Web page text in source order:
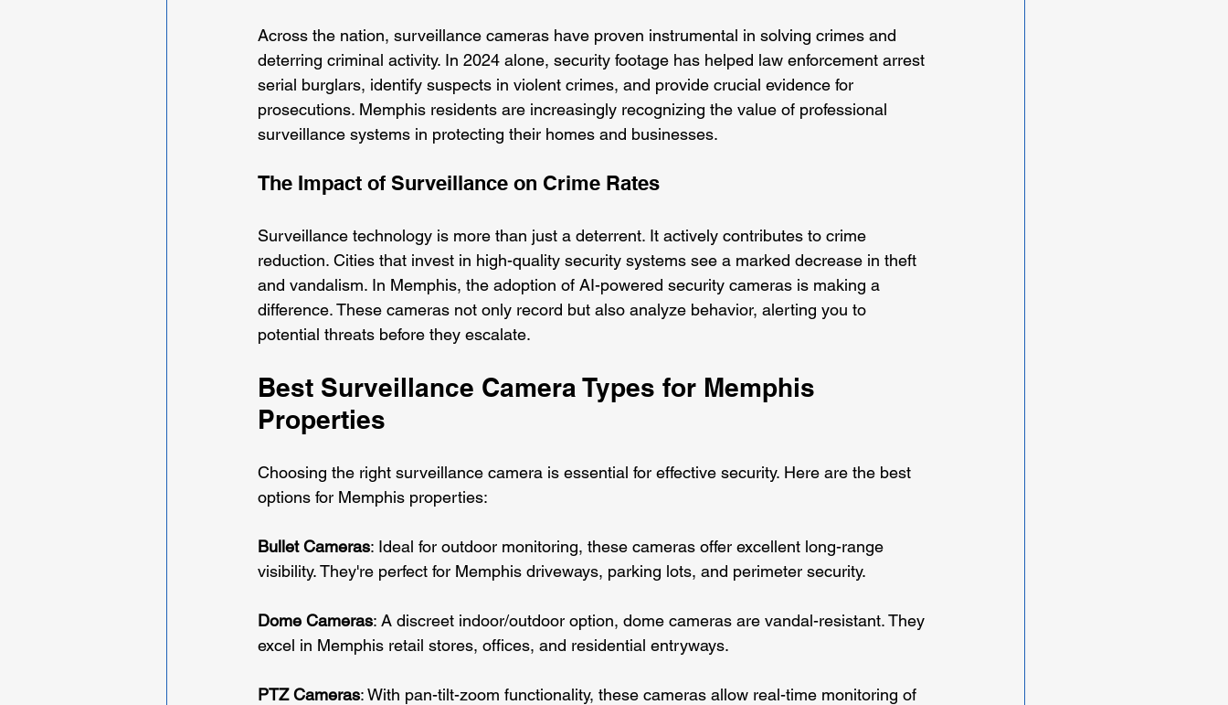
Across the nation, surveillance cameras have proven instrumental in solving crimes and
deterring criminal activity. In 2024 alone, security footage has helped law enforcement arrest
serial burglars, identify suspects in violent crimes, and provide crucial evidence for
prosecutions. Memphis residents are increasingly recognizing the value of professional
surveillance systems in protecting their homes and businesses.
The Impact of Surveillance on Crime Rates
Surveillance technology is more than just a deterrent. It actively contributes to crime
reduction. Cities that invest in high-quality security systems see a marked decrease in theft
and vandalism. In Memphis, the adoption of AI-powered security cameras is making a
difference. These cameras not only record but also analyze behavior, alerting you to
potential threats before they escalate.
Best Surveillance Camera Types for Memphis
Properties
Choosing the right surveillance camera is essential for effective security. Here are the best
options for Memphis properties:
Bullet Cameras: Ideal for outdoor monitoring, these cameras offer excellent long-range
visibility. They're perfect for Memphis driveways, parking lots, and perimeter security.
Dome Cameras: A discreet indoor/outdoor option, dome cameras are vandal-resistant. They
excel in Memphis retail stores, offices, and residential entryways.
PTZ Cameras: With pan-tilt-zoom functionality, these cameras allow real-time monitoring of